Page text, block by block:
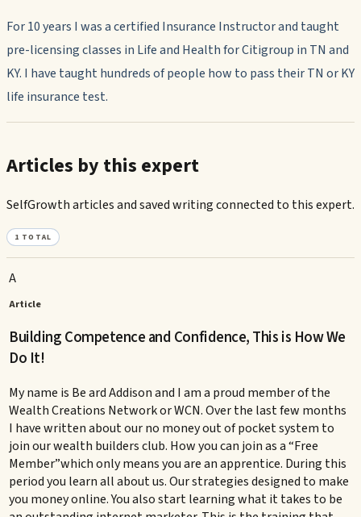
For 10 years I was a certified Insurance Instructor and taught
pre-licensing classes in Life and Health for Citigroup in TN and
KY. I have taught hundreds of people how to pass their TN or KY
life insurance test.
Articles by this expert
SelfGrowth articles and saved writing connected to this expert.
1 TOTAL
A
Article
Building Competence and Confidence, This is How We
Do It!
My name is Be ard Addison and I am a proud member of the
Wealth Creations Network or WCN. Over the last few months
I have written about our no money out of pocket system to
join our wealth builders club. How you can join as a “Free
Member”which only means you are an apprentice. During this
period you learn all about us. Our strategies designed to make
you money online. You also start learning what it takes to be